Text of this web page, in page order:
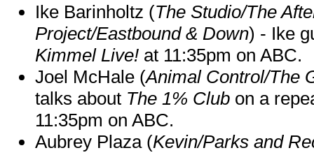
Ike Barinholtz (The Studio/The
Project/Eastbound & Down) - Ike
Kimmel Live! at 11:35pm on ABC.
Joel McHale (Animal Control/The
talks about The 1% Club on a
11:35pm on ABC.
Aubrey Plaza (Kevin/Parks and